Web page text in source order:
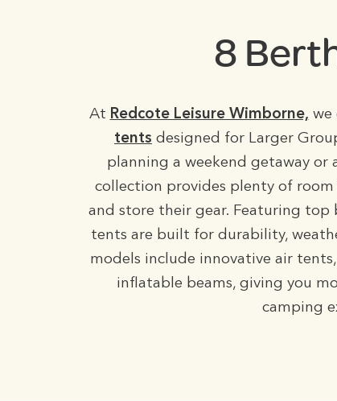
8
At Redcote Leisure Wimborne, we
tents designed for Larger
planning a weekend getaway or
collection provides plenty of
and store their gear. Featuring top
tents are built for durability,
models include innovative air
inflatable beams, giving you
camping